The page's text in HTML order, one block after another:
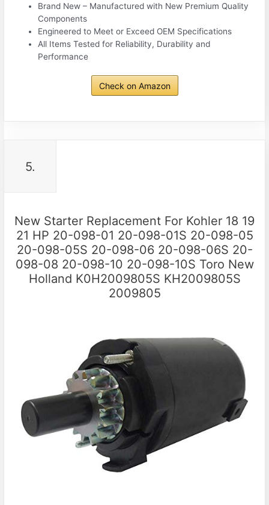
Brand New – Manufactured with New Premium Quality
Components
Engineered to Meet or Exceed OEM Specifications
All Items Tested for Reliability, Durability and
Performance
Check on Amazon
5.
New Starter Replacement For Kohler 18 19
21 HP 20-098-01 20-098-01S 20-098-05
20-098-05S 20-098-06 20-098-06S 20-
098-08 20-098-10 20-098-10S Toro New
Holland K0H2009805S KH2009805S
2009805